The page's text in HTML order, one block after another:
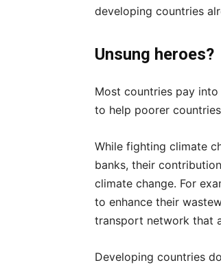
developing countries
Unsung heroes?
Most countries pay
to help poorer
While fighting climate
banks, their
climate change. For
to enhance their
transport network that
Developing countries